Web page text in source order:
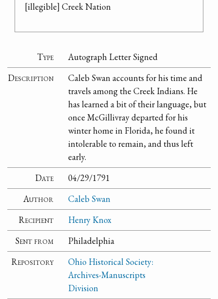
[illegible] Creek Nation
Type
Autograph Letter Signed
Description
Caleb Swan accounts for his time and
travels among the Creek Indians. He
has learned a bit of their language, but
once McGillivray departed for his
winter home in Florida, he found it
intolerable to remain, and thus left
early.
Date
04/29/1791
Author
Caleb Swan
Recipient
Henry Knox
Sent from
Philadelphia
Repository
Ohio Historical Society:
Archives-Manuscripts
Division